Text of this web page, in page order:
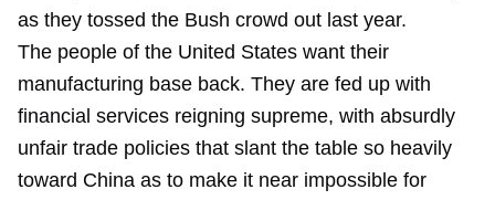
as they tossed the Bush crowd out last year.
The people of the United States want their
manufacturing base back. They are fed up with
financial services reigning supreme, with absurdly
unfair trade policies that slant the table so heavily
toward China as to make it near impossible for